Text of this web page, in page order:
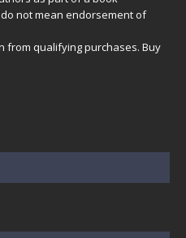
not mean endorsement of
from qualifying purchases. Buy